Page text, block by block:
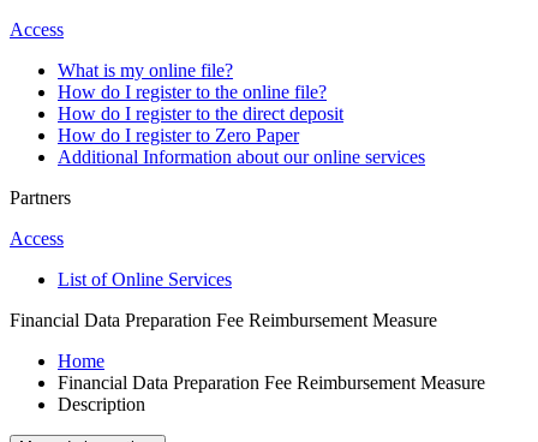
Access
What is my online file?
How do I register to the online file?
How do I register to the direct deposit
How do I register to Zero Paper
Additional Information about our online services
Partners
Access
List of Online Services
Financial Data Preparation Fee Reimbursement Measure
Home
Financial Data Preparation Fee Reimbursement Measure
Description